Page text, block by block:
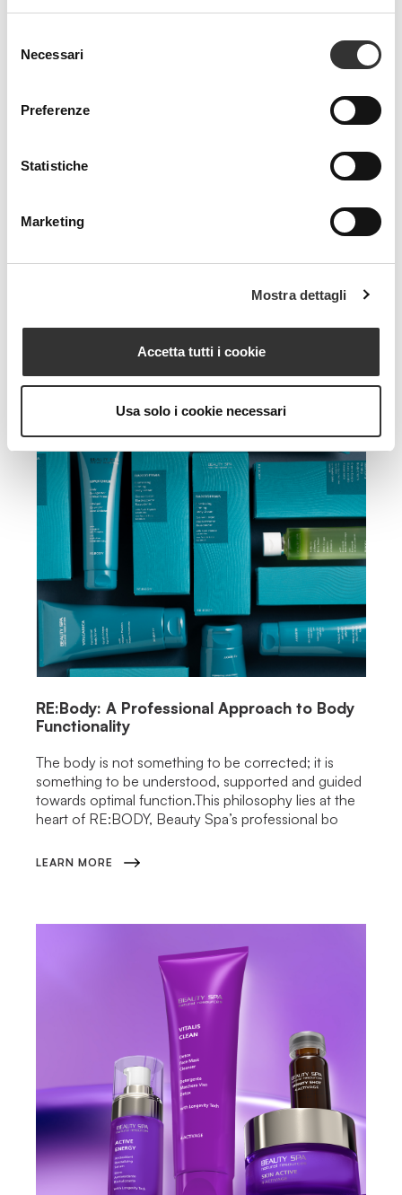
delNecessari
Preferenze
Statistiche
Marketing
Mostra dettagli
Accetta tutti i cookie
Usa solo i cookie necessari
RE:Body: A Professional Approach to Body
Functionality
The body is not something to be corrected; it is
something to be understood, supported and guided
towards optimal function.This philosophy lies at the
heart of RE:BODY, Beauty Spa’s professional bo
LEARN MORE